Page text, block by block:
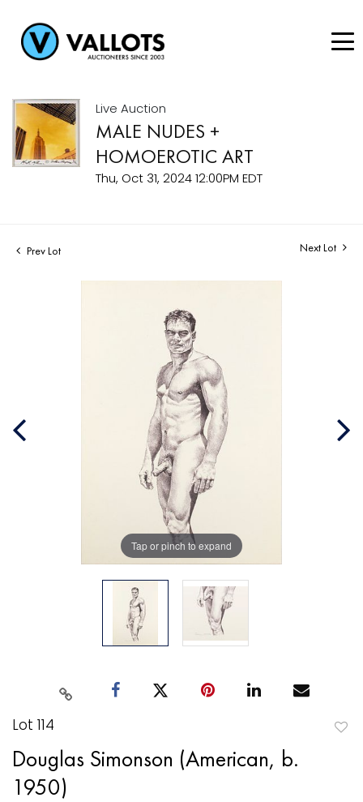
Live Auction
MALE NUDES +
HOMOEROTIC ART
Thu, Oct 31, 2024 12:00PM EDT
Prev Lot Next Lot
Tap or pinch to expand
Lot 114
Douglas Simonson (American, b.
1950)